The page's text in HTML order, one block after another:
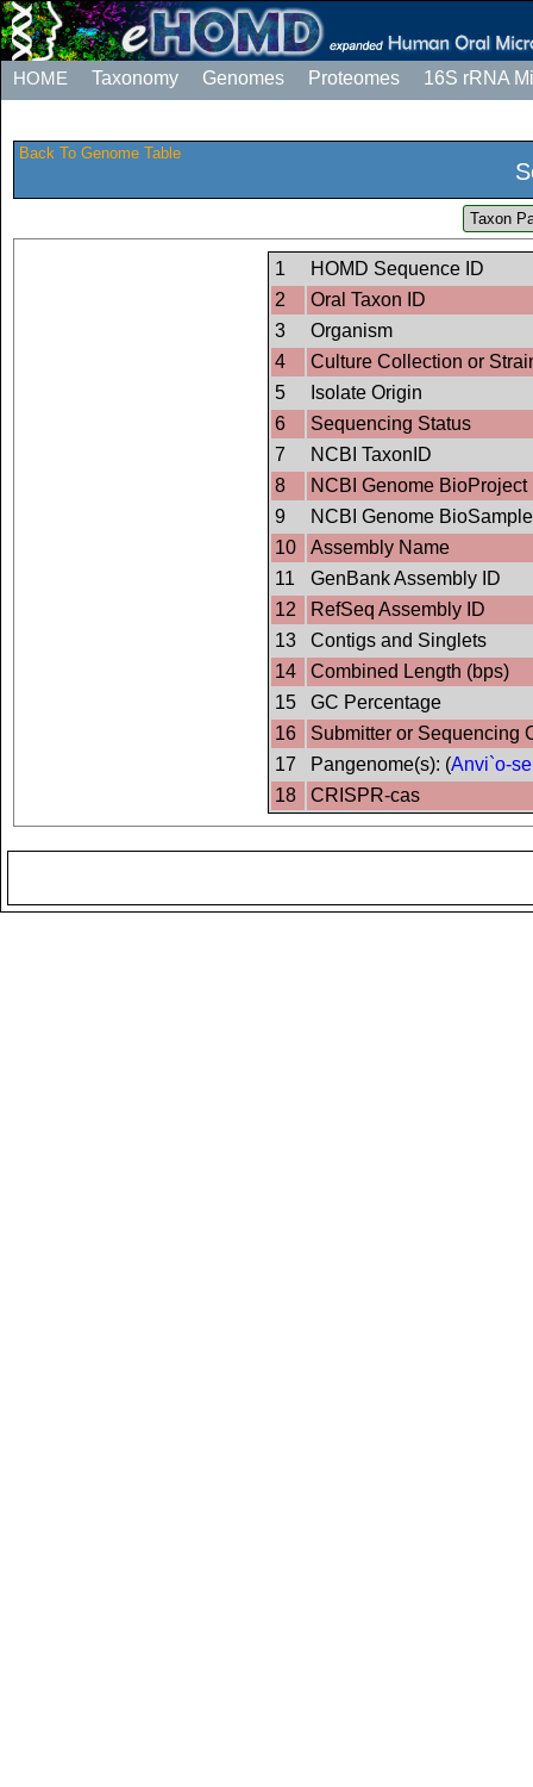
HOME Taxonomy Genomes Proteomes 16S rRNA
Back To Genome Table
Taxon
1
HOMD Sequence ID
2
Oral Taxon ID
3
Organism
4
Culture Collection or
5
Isolate Origin
6
Sequencing Status
7
NCBI TaxonID
8
NCBI Genome BioProject
9
NCBI Genome
10
Assembly Name
11
GenBank Assembly ID
12
RefSeq Assembly ID
13
Contigs and Singlets
14
Combined Length (bps)
15
GC Percentage
16
Submitter or Sequencing
17
Pangenome(s): (Anvi`o-
18
CRISPR-cas